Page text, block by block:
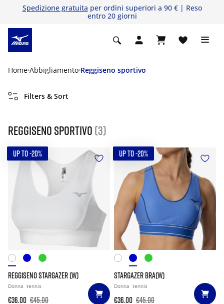
Spedizione gratuita per ordini superiori a 90 € | Reso
entro 20 giorni
Home Abbigliamento Reggiseno sportivo
Filters & Sort
Reggiseno sportivo (3)
UP TO -20%
REGGISENO STARGAZER (W)
Donna tennis
€36.00 €45.00
UP TO -20%
STARGAZER BRA(W)
Donna tennis
€36.00 €45.00